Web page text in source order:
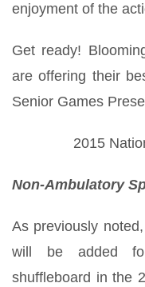
enjoyment of the
Get ready!
are offering their
Senior Games
2015
Non-Ambulatory
As previously
will be added
shuffleboard in the